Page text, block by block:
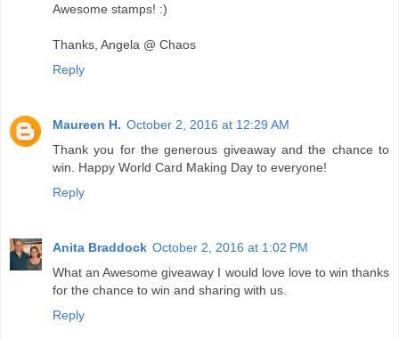
Awesome stamps! :)
Thanks, Angela @ Chaos
Reply
Maureen H. October 2, 2016 at 12:29 AM
Thank you for the generous giveaway and the chance to
win. Happy World Card Making Day to everyone!
Reply
Anita Braddock October 2, 2016 at 1:02 PM
What an Awesome giveaway I would love love to win thanks
for the chance to win and sharing with us.
Reply